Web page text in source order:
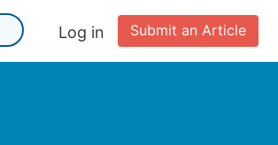
Submit an Article
Log in